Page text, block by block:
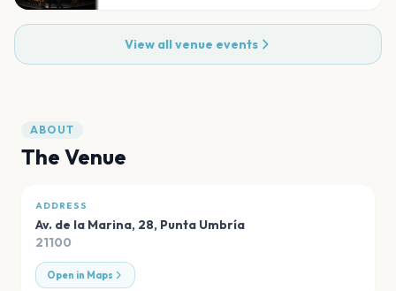
View all venue events
ABOUT
The Venue
ADDRESS
Av. de la Marina, 28, Punta Umbría
21100
Open in Maps